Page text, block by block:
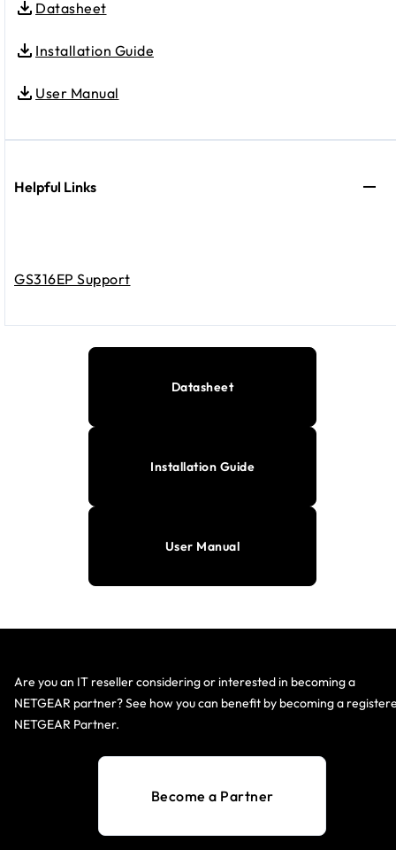
Datasheet
Installation Guide
User Manual
Helpful Links
GS316EP Support
Datasheet
Installation Guide
User Manual
Are you an IT reseller considering or interested in becoming a
NETGEAR partner? See how you can benefit by becoming a
NETGEAR Partner.
Become a Partner